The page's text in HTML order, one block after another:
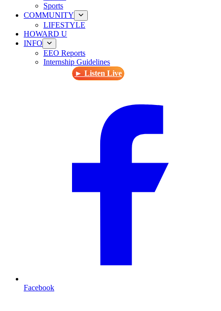
Sports
COMMUNITY
LIFESTYLE
HOWARD U
INFO
EEO Reports
Internship Guidelines
► Listen Live
Facebook